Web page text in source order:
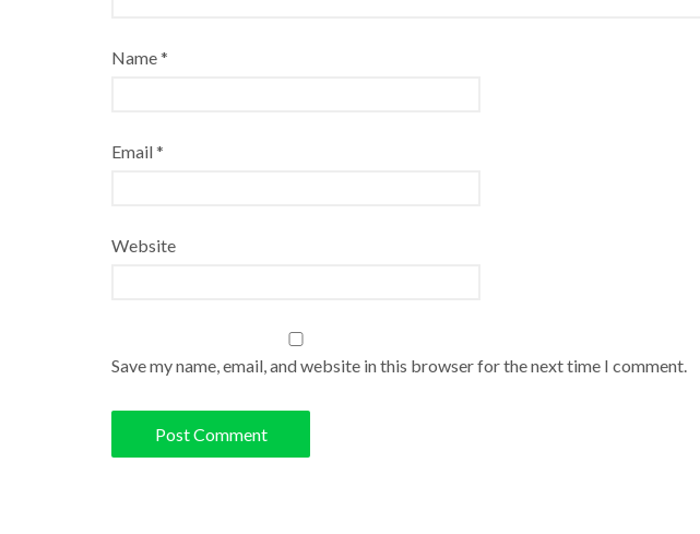
Name*
Email*
Website
Save my name, email, and website in this browser for the next time I comment.